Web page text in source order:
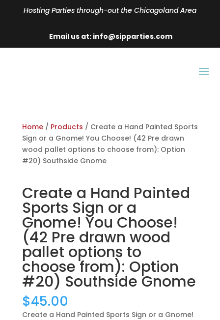
Hosting Parties through-out the Chicagoland Area
Email us at: info@sipparties.com
Home/ Products / Create a Hand Painted Sports
Sign or a Gnome! You Choose! (42 Pre drawn
wood pallet options to choose from): Option
#20) Southside Gnome
Create a Hand Painted
Sports Sign or a
Gnome! You Choose!
(42 Pre drawn wood
pallet options to
choose from): Option
#20) Southside Gnome
$45.00
Create a Hand Painted Sports Sign or a Gnome!